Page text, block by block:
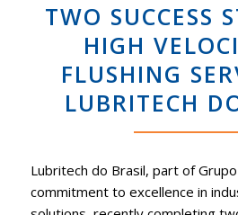
TWO SUCCESS
HIGH
FLUSHING
LUBRITECH
Lubritech do Brasil, part of
commitment to excellence in